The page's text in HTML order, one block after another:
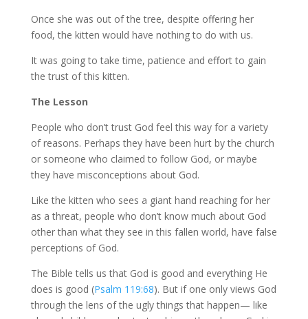
Once she was out of the tree, despite offering her
food, the kitten would have nothing to do with us.
It was going to take time, patience and effort to gain
the trust of this kitten.
The Lesson
People who don’t trust God feel this way for a variety
of reasons. Perhaps they have been hurt by the church
or someone who claimed to follow God, or maybe
they have misconceptions about God.
Like the kitten who sees a giant hand reaching for her
as a threat, people who don’t know much about God
other than what they see in this fallen world, have false
perceptions of God.
The Bible tells us that God is good and everything He
does is good (Psalm 119:68). But if one only views God
through the lens of the ugly things that happen— like